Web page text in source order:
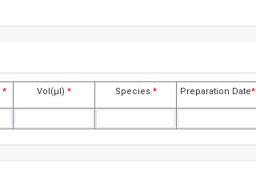
* Vol(μl) * Species * Preparation Date*